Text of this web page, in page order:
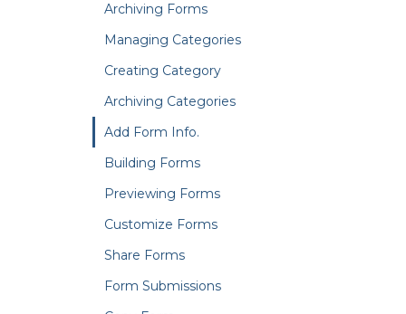
Archiving Forms
Managing Categories
Creating Category
Archiving Categories
Add Form Info.
Building Forms
Previewing Forms
Customize Forms
Share Forms
Form Submissions